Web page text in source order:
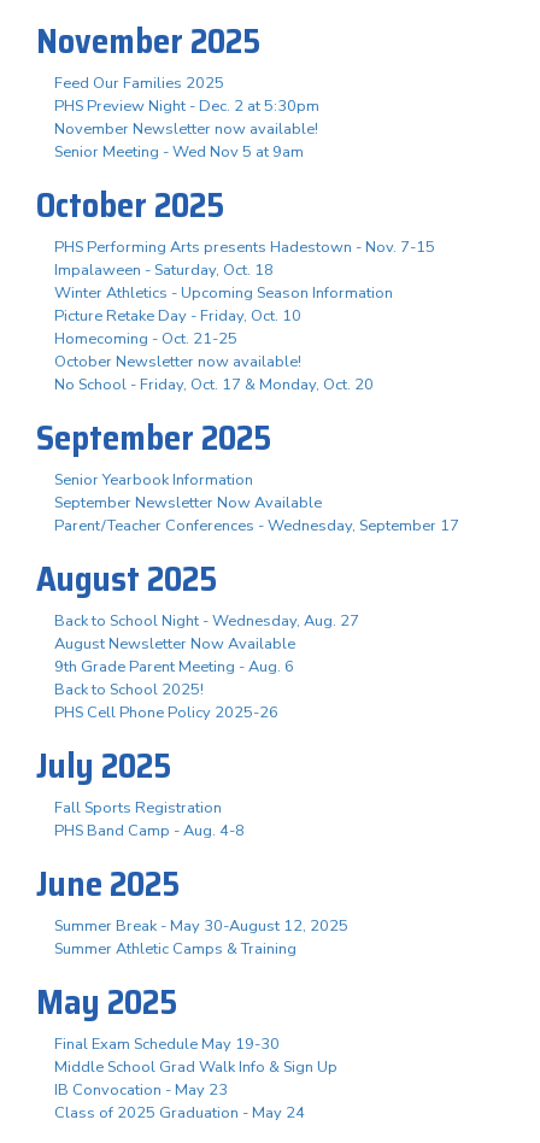
November 2025
Feed Our Families 2025
PHS Preview Night - Dec. 2 at 5:30pm
November Newsletter now available!
Senior Meeting - Wed Nov 5 at 9am
October 2025
PHS Performing Arts presents Hadestown - Nov. 7-15
Impalaween - Saturday, Oct. 18
Winter Athletics - Upcoming Season Information
Picture Retake Day - Friday, Oct. 10
Homecoming - Oct. 21-25
October Newsletter now available!
No School - Friday, Oct. 17 & Monday, Oct. 20
September 2025
Senior Yearbook Information
September Newsletter Now Available
Parent/Teacher Conferences - Wednesday, September 17
August 2025
Back to School Night - Wednesday, Aug. 27
August Newsletter Now Available
9th Grade Parent Meeting - Aug. 6
Back to School 2025!
PHS Cell Phone Policy 2025-26
July 2025
Fall Sports Registration
PHS Band Camp - Aug. 4-8
June 2025
Summer Break - May 30-August 12, 2025
Summer Athletic Camps & Training
May 2025
Final Exam Schedule May 19-30
Middle School Grad Walk Info & Sign Up
IB Convocation - May 23
Class of 2025 Graduation - May 24